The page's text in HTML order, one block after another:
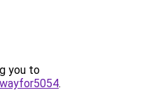
you to
.